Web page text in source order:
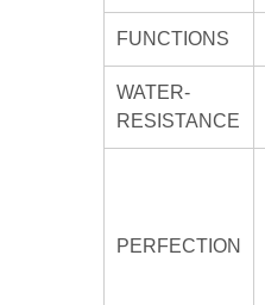
FUNCTIONS
WATER-
RESISTANCE
PERFECTION